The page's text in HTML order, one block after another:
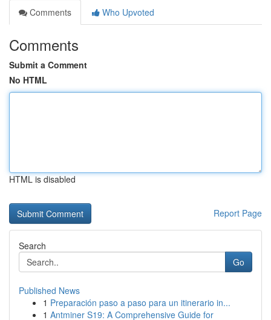
Comments
Who Upvoted
Comments
Submit a Comment
No HTML
HTML is disabled
Report Page
Search
Go
Published News
1 Preparación paso a paso para un itinerario in...
1 Antminer S19: A Comprehensive Guide for